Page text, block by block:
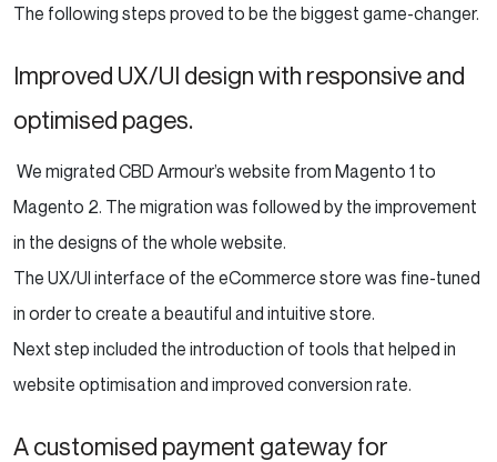
The following steps proved to be the biggest game-changer.
Improved UX/UI design with responsive and
optimised pages.
We migrated CBD Armour’s website from Magento 1 to
Magento 2. The migration was followed by the improvement
in the designs of the whole website.
The UX/UI interface of the eCommerce store was fine-tuned
in order to create a beautiful and intuitive store.
Next step included the introduction of tools that helped in
website optimisation and improved conversion rate.
A customised payment gateway for